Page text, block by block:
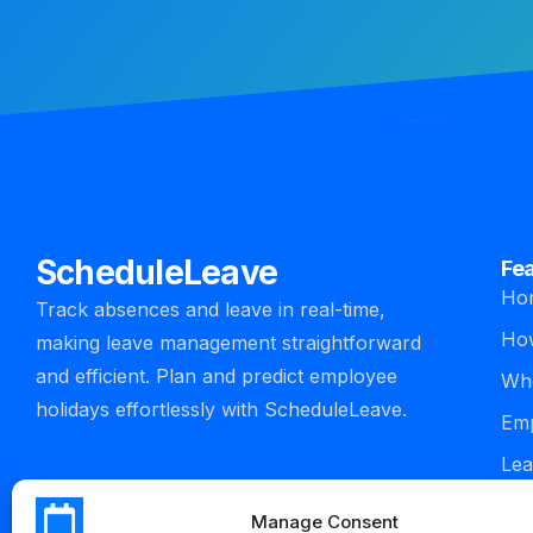
Manage Consent
ScheduleLeave
Track absences and leave in real-time,
making leave management straightforward
and efficient. Plan and predict employee
holidays effortlessly with ScheduleLeave.